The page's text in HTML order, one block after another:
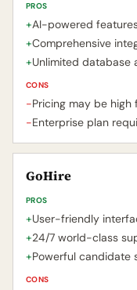
PROS
+AI-powered
+Comprehensive
+Unlimited database
CONS
-Pricing may be high
-Enterprise plan
GoHire
PROS
+User-friendly
+24/7 world-class
+Powerful candidate
CONS